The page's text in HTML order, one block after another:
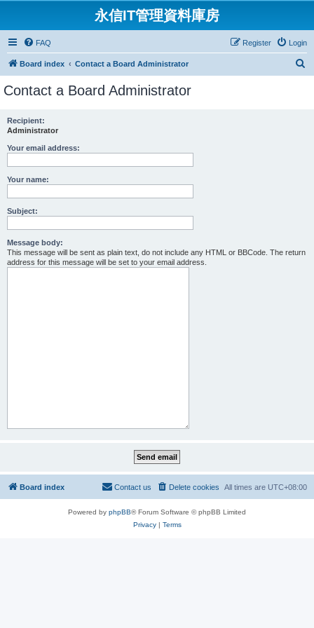
永信IT管理資料庫房
FAQ Login
Register
Board index Contact a Board Administrator
Contact a Board Administrator
Recipient:
Administrator
Your email address:
Your name:
Subject:
Message body:
This message will be sent as plain text, do not include any HTML or BBCode. The return
address for this message will be set to your email address.
Board index All times are UTC+08:00
Delete cookies
Contact us
Powered by phpBB® Forum Software © phpBB Limited
Privacy| Terms